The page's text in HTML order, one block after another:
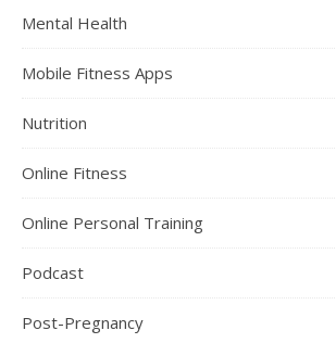
Mental Health
Mobile Fitness Apps
Nutrition
Online Fitness
Online Personal Training
Podcast
Post-Pregnancy